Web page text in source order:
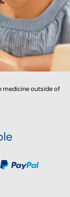
medicine outside of